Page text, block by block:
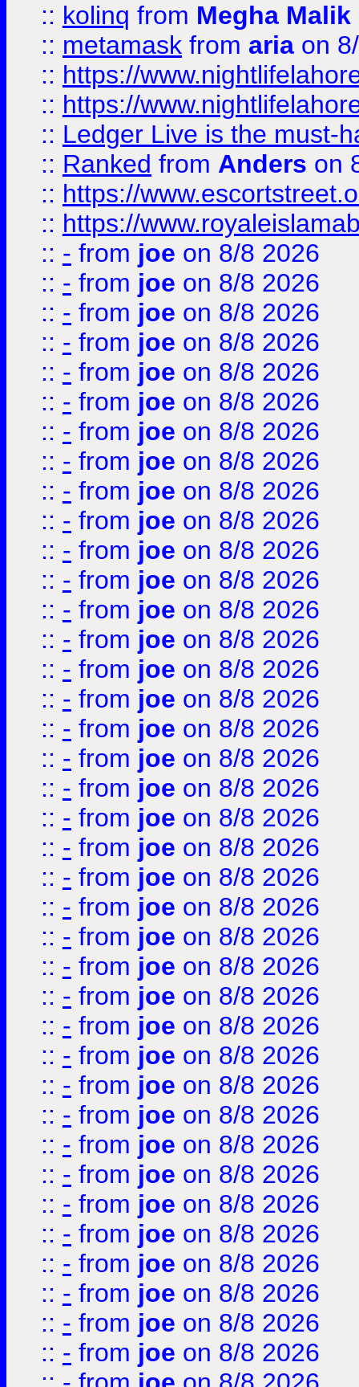
:: kolinq from Megha Malik
:: metamask from aria on
:: https://
:: https://
:: Ledger Live is the must-
:: Ranked from Anders on
:: https://
:: https://
:: - from joe on 8/8 2026
:: - from joe on 8/8 2026
:: - from joe on 8/8 2026
:: - from joe on 8/8 2026
:: - from joe on 8/8 2026
:: - from joe on 8/8 2026
:: - from joe on 8/8 2026
:: - from joe on 8/8 2026
:: - from joe on 8/8 2026
:: - from joe on 8/8 2026
:: - from joe on 8/8 2026
:: - from joe on 8/8 2026
:: - from joe on 8/8 2026
:: - from joe on 8/8 2026
:: - from joe on 8/8 2026
:: - from joe on 8/8 2026
:: - from joe on 8/8 2026
:: - from joe on 8/8 2026
:: - from joe on 8/8 2026
:: - from joe on 8/8 2026
:: - from joe on 8/8 2026
:: - from joe on 8/8 2026
:: - from joe on 8/8 2026
:: - from joe on 8/8 2026
:: - from joe on 8/8 2026
:: - from joe on 8/8 2026
:: - from joe on 8/8 2026
:: - from joe on 8/8 2026
:: - from joe on 8/8 2026
:: - from joe on 8/8 2026
:: - from joe on 8/8 2026
:: - from joe on 8/8 2026
:: - from joe on 8/8 2026
:: - from joe on 8/8 2026
:: - from joe on 8/8 2026
:: - from joe on 8/8 2026
:: - from joe on 8/8 2026
:: - from joe on 8/8 2026